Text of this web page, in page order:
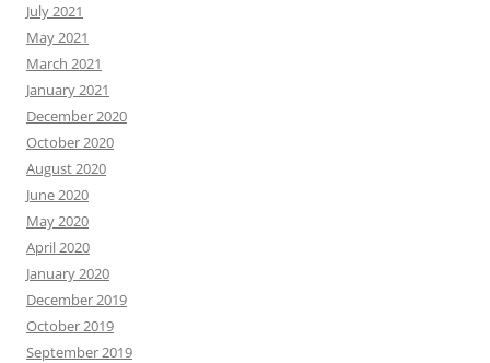
July 2021
May 2021
March 2021
January 2021
December 2020
October 2020
August 2020
June 2020
May 2020
April 2020
January 2020
December 2019
October 2019
September 2019